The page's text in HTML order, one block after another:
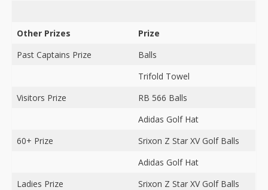
Other Prizes
Prize
Past Captains Prize
Balls
Trifold Towel
Visitors Prize
RB 566 Balls
Adidas Golf Hat
60+ Prize
Srixon Z Star XV Golf Balls
Adidas Golf Hat
Ladies Prize
Srixon Z Star XV Golf Balls